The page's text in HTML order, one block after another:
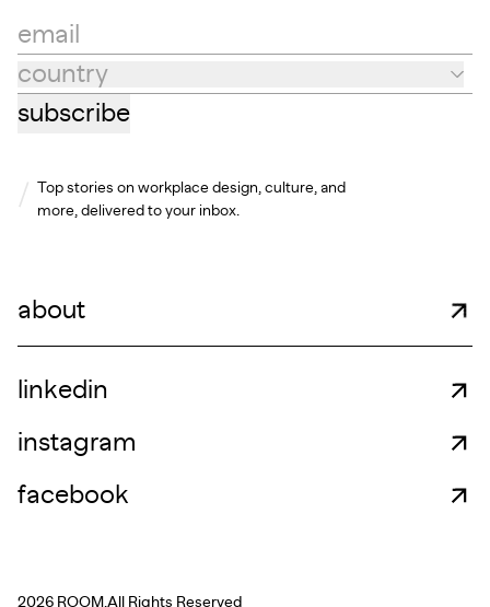
email
Country
country
subscribe
Top stories on workplace design, culture, and
more, delivered to your inbox.
about
linkedin
instagram
facebook
2026 ROOM.All Rights Reserved